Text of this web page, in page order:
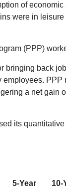
of
were in
(PPP)
bringing back
a net gain
its
5-Year 10-